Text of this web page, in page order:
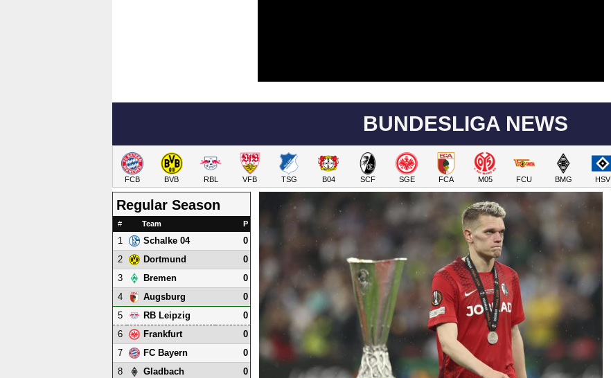
BUNDESLIGA NEWS
FCB BVB RBL VFB TSG B04 SCF SGE FCA M05 FCU BMG HSV
Regular Season
# Team P
1 Schalke 04
0
2
Dortmund
0
3
Bremen
0
4
Augsburg
0
5
RB Leipzig
0
6
Frankfurt
0
7
FC Bayern
0
8
Gladbach
0